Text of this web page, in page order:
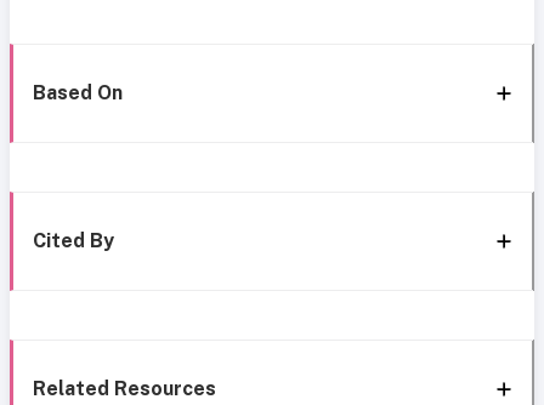
Based On
Cited By
Related Resources